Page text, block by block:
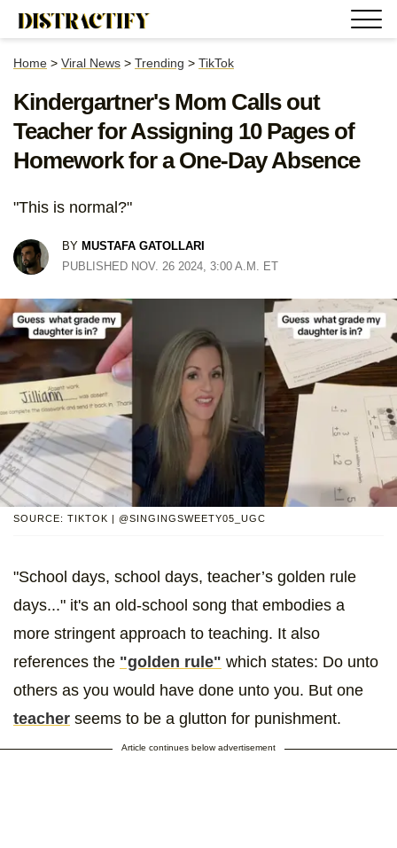
Home > Viral News > Trending > TikTok
Kindergartner's Mom Calls out
Teacher for Assigning 10 Pages of
Homework for a One-Day Absence
"This is normal?"
BY MUSTAFA GATOLLARI
PUBLISHED NOV. 26 2024, 3:00 A.M. ET
SOURCE: TIKTOK | @SINGINGSWEETY05_UGC
"School days, school days, teacher’s golden rule
days..." it's an old-school song that embodies a
more stringent approach to teaching. It also
references the "golden rule" which states: Do unto
others as you would have done unto you. But one
teacher seems to be a glutton for punishment.
Article continues below advertisement